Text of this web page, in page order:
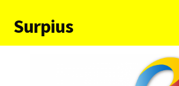
Skip
to
Skip
to
Surpius